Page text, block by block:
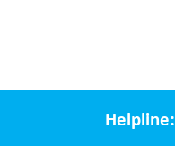
Helpline: